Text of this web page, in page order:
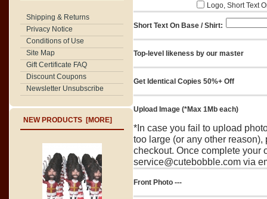
Shipping & Returns
Privacy Notice
Conditions of Use
Site Map
Gift Certificate FAQ
Discount Coupons
Newsletter Unsubscribe
NEW PRODUCTS [MORE]
Logo, Short Text
Short Text On Base / Shirt:
Top-level likeness by our master
Get Identical Copies 50%+ Off
Upload Image (*Max 1Mb each)
*In case you fail to upload
too large (or any other
checkout. Once complete your
service@cutebobble.com via
Front Photo ---